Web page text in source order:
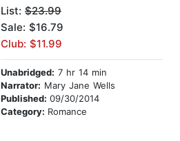
List: $23.99
Sale: $16.79
Club: $11.99
Unabridged: 7 hr 14 min
Narrator: Mary Jane Wells
Published: 09/30/2014
Category: Romance